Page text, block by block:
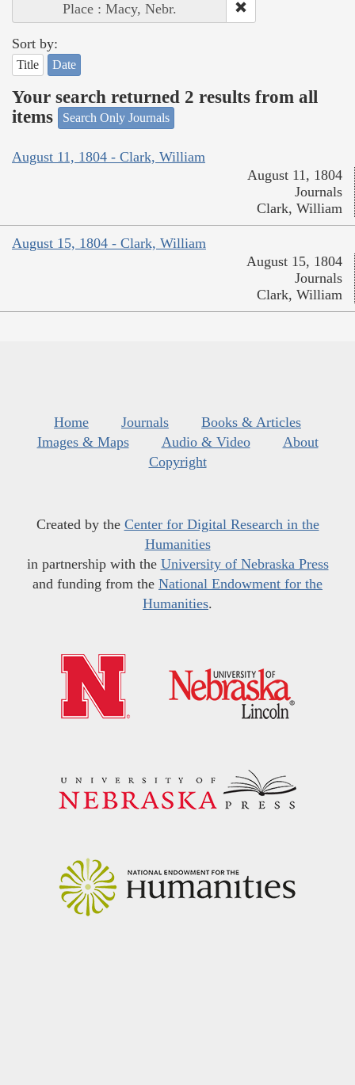
Place : Macy, Nebr.
Sort by:
Title Date
Your search returned 2 results from all
items
Search Only Journals
August 11, 1804 - Clark, William
August 11, 1804
Journals
Clark, William
August 15, 1804 - Clark, William
August 15, 1804
Journals
Clark, William
Home Journals
Books & Articles
Images & Maps
Audio & Video
About
Copyright
Created by the Center for Digital Research in the
Humanities
in partnership with the University of Nebraska Press
and funding from the National Endowment for the
Humanities.